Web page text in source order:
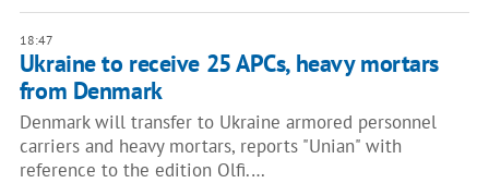
18:47
Ukraine to receive 25 APCs, heavy mortars
from Denmark
Denmark will transfer to Ukraine armored personnel
carriers and heavy mortars, reports "Unian" with
reference to the edition Olfi.…